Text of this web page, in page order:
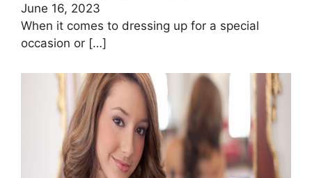
June 16, 2023
When it comes to dressing up for a special
occasion or […]